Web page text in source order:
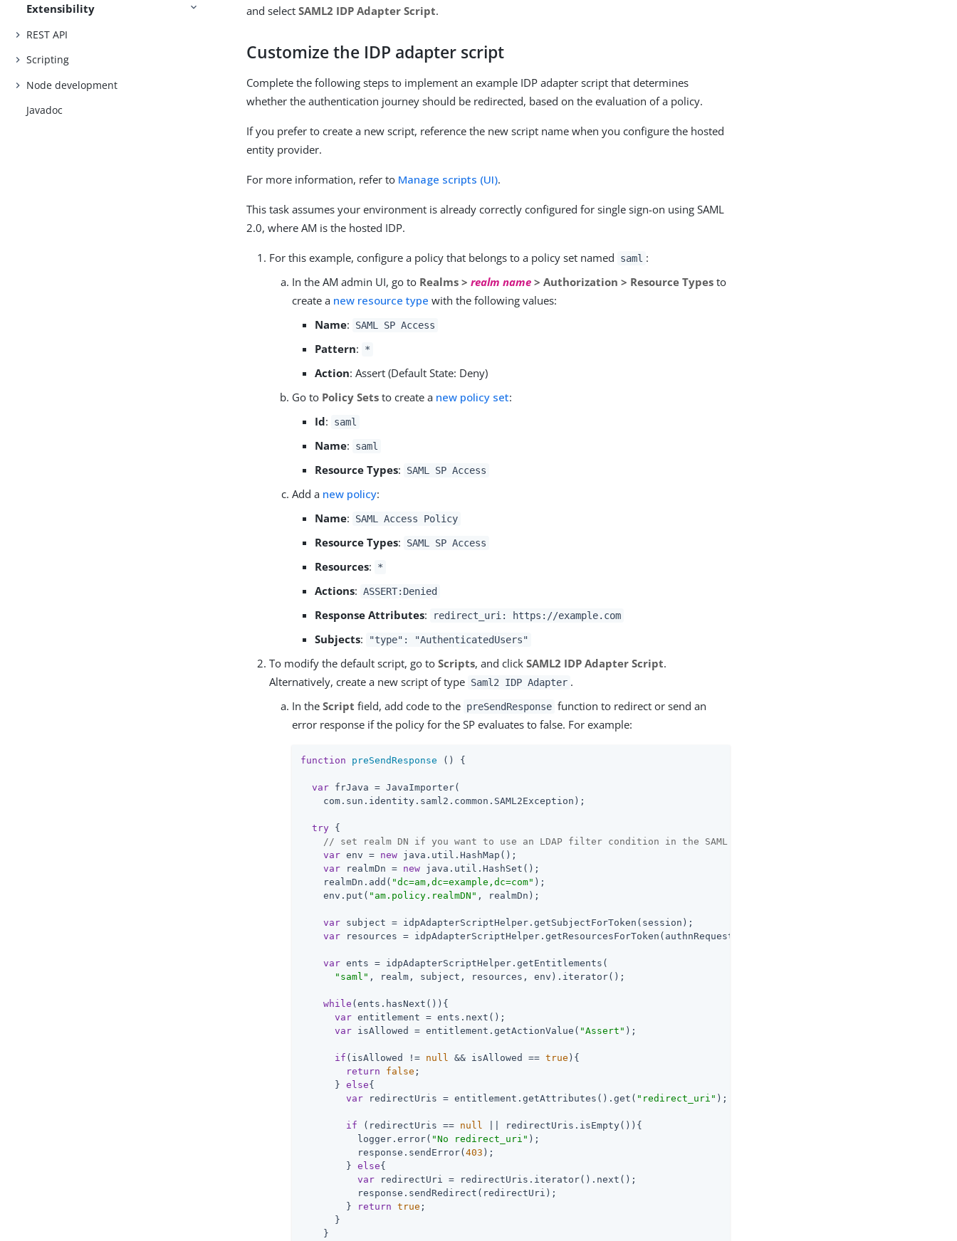
Extensibility
REST API
Scripting
Node development
Javadoc
and selectSAML2 IDP Adapter Script.
Customize the IDP adapter script
Complete the following steps to implement an example IDP adapter script that determines
whether the authentication journey should be redirected, based on the evaluation of a policy.
If you prefer to create a new script, reference the new script name when you configure the hosted
entity provider.
For more information, refer to Manage scripts (UI).
This task assumes your environment is already correctly configured for single sign-on using SAML
2.0, where AM is the hosted IDP.
For this example, configure a policy that belongs to a policy set named saml :
In the AM admin UI, go to Realms >realm name > Authorization > Resource Types to
create a new resource type with the following values:
Name: SAML SP Access
Pattern: *
Action: Assert (Default State: Deny)
Go to Policy Sets to create a new policy set:
Id: saml
Name: saml
Resource Types: SAML SP Access
Add a new policy:
Name: SAML Access Policy
Resource Types: SAML SP Access
Resources: *
Actions: ASSERT:Denied
Response Attributes: redirect_uri: https://example.com
Subjects: "type": "AuthenticatedUsers"
To modify the default script, go toScripts, and clickSAML2 IDP Adapter Script.
Alternatively, create a new script of type Saml2 IDP Adapter .
In theScript field, add code to the preSendResponse function to redirect or send an
error response if the policy for the SP evaluates to false. For example:
function preSendResponse ( ) {
var frJava = JavaImporter(
    com.sun.identity.saml2.common.SAML2Exception);
try {
// set realm DN if you want to use an LDAP filter condition in the SAML access policy
var env = new java.util.HashMap();
var realmDn = new java.util.HashSet();
    realmDn.add(
"dc=am,dc=example,dc=com" );
    env.put(
"am.policy.realmDN" , realmDn);
var subject = idpAdapterScriptHelper.getSubjectForToken(session);
var resources = idpAdapterScriptHelper.getResourcesForToken(authnRequest);
var ents = idpAdapterScriptHelper.getEntitlements(
"saml" , realm, subject, resources, env).iterator();
while (ents.hasNext()){
var entitlement = ents.next();
var isAllowed = entitlement.getActionValue( "Assert" );
if (isAllowed != null && isAllowed == true ){
return
false ;
      }
else{
var redirectUris = entitlement.getAttributes().get( "redirect_uri" );
if (redirectUris == null
|| redirectUris.isEmpty()){
          logger.error(
"No redirect_uri" );
          response.sendError(
403 );
        }
else{
var redirectUri = redirectUris.iterator().next();
          response.sendRedirect(redirectUri);
        }
return true ;
      }
    }